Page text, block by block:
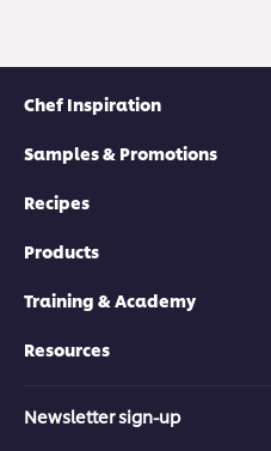
Chef Inspiration
Samples & Promotions
Recipes
Products
Training & Academy
Resources
Newsletter sign-up